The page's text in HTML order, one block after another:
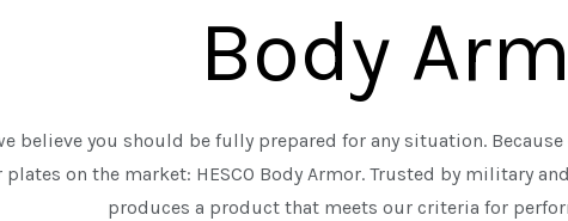
Body
believe you should be fully prepared for any situation.
on the market: HESCO Body Armor. Trusted by military
produces a product that meets our criteria for